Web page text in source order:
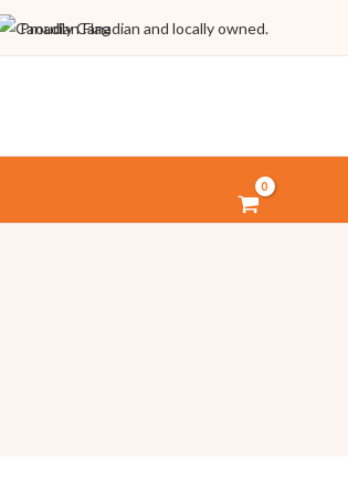
Proudly Canadian and locally owned.